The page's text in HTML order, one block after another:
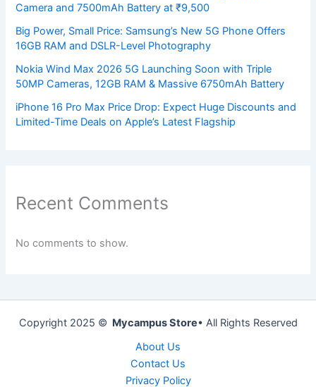
Camera and 7500mAh Battery at ₹9,500
Big Power, Small Price: Samsung’s New 5G Phone Offers
16GB RAM and DSLR-Level Photography
Nokia Wind Max 2026 5G Launching Soon with Triple
50MP Cameras, 12GB RAM & Massive 6750mAh Battery
iPhone 16 Pro Max Price Drop: Expect Huge Discounts and
Limited-Time Deals on Apple’s Latest Flagship
Recent Comments
No comments to show.
Copyright 2025 © Mycampus Store• All Rights Reserved
About Us
Contact Us
Privacy Policy